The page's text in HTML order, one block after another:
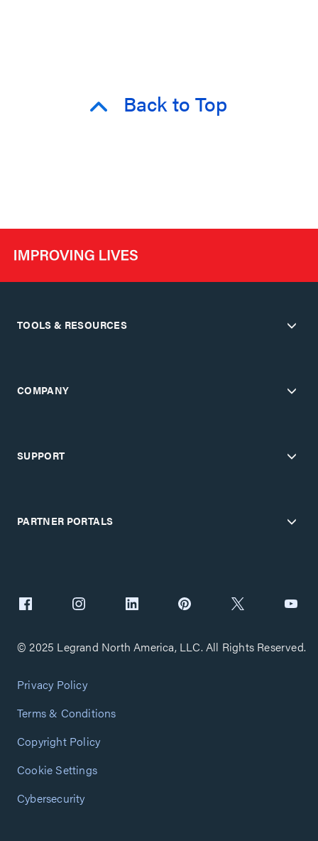
Back to Top
TOOLS & RESOURCES
COMPANY
SUPPORT
PARTNER PORTALS
© 2025 Legrand North America, LLC. All Rights Reserved.
Privacy Policy
Terms & Conditions
Copyright Policy
Cookie Settings
Cybersecurity